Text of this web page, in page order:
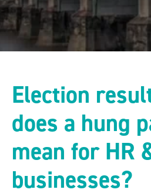
Election
does a hung
mean for HR
businesses?